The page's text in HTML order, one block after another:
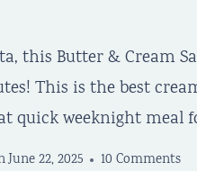
this Butter & Cream
This is the best
quick weeknight meal
June 22, 2025 10 Comments